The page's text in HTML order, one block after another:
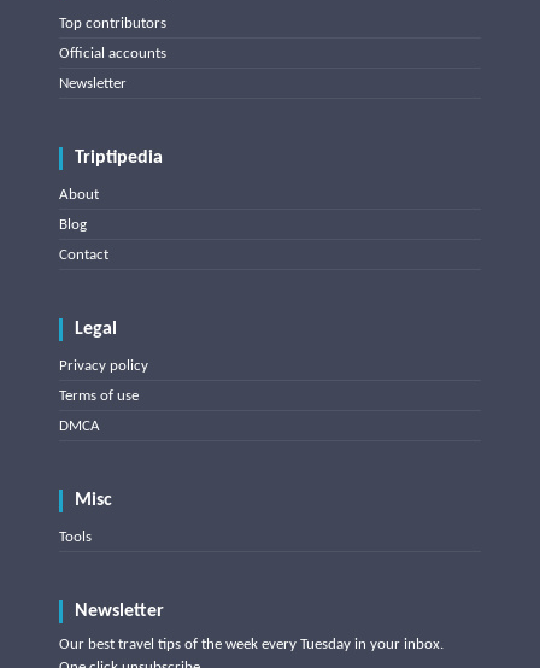
Top contributors
Official accounts
Newsletter
Triptipedia
About
Blog
Contact
Legal
Privacy policy
Terms of use
DMCA
Misc
Tools
Newsletter
Our best travel tips of the week every Tuesday in your inbox.